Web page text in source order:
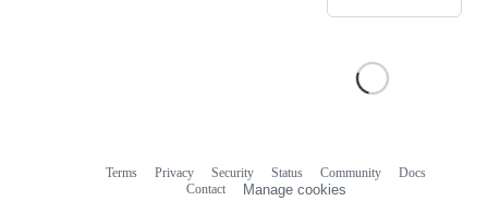
Terms Privacy Security Status Community
Docs
Contact
Manage cookies